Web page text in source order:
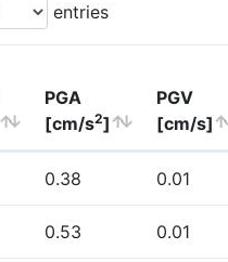
entries
PGA
[cm/s2]
PGV
[cm/s]
0.38 0.01
0.53 0.01